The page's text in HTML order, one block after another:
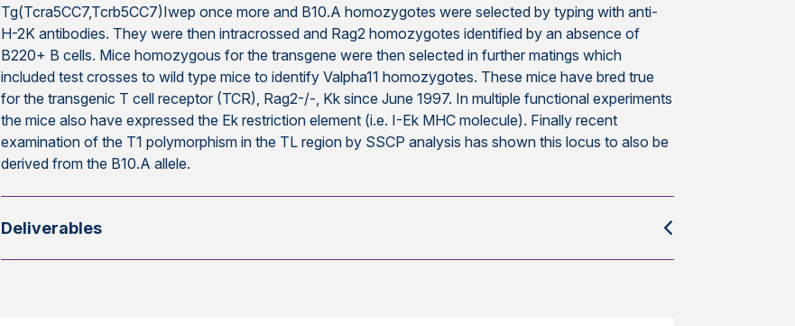
Tg(Tcra5CC7,Tcrb5CC7)Iwep once more and B10.A homozygotes were selected by typing with anti-
H-2K antibodies. They were then intracrossed and Rag2 homozygotes identified by an absence of
B220+ B cells. Mice homozygous for the transgene were then selected in further matings which
included test crosses to wild type mice to identify Valpha11 homozygotes. These mice have bred true
for the transgenic T cell receptor (TCR), Rag2-/-, Kk since June 1997. In multiple functional experiments
the mice also have expressed the Ek restriction element (i.e. I-Ek MHC molecule). Finally recent
examination of the T1 polymorphism in the TL region by SSCP analysis has shown this locus to also be
derived from the B10.A allele.
Deliverables